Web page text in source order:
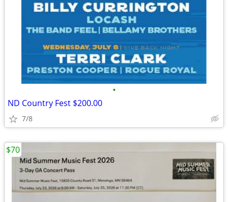
•
ND Country Fest $200.00
7/8
$70